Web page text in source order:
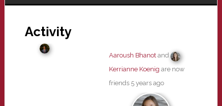
Activity
Aaroush Bhanotand
Kerrianne Koenig are now
friends 5 years ago